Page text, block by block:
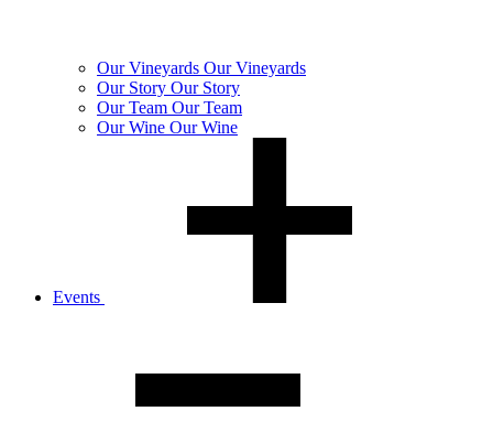
OurVineyards Our Vineyards
Our Story Our Story
OurTeam Our Team
OurWine Our Wine
Events